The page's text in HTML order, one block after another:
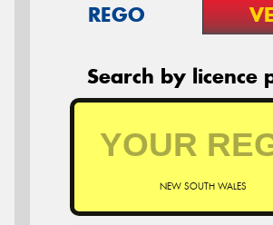
REGO
Search by licence
NEW SOUTH WALES